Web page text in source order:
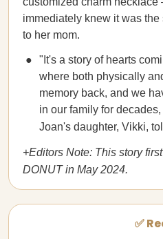
immediately knew it was
to her mom.
"It's a story of hearts
where both physically
memory back, and we
in our family for
Joan's daughter, Vikki,
+Editors Note: This story
DONUT in May 2024.
✅